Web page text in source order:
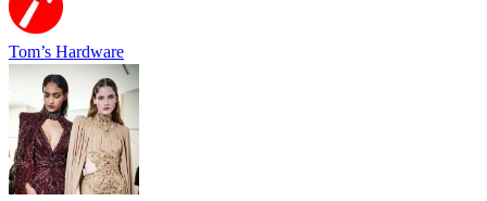
Tom’s Hardware